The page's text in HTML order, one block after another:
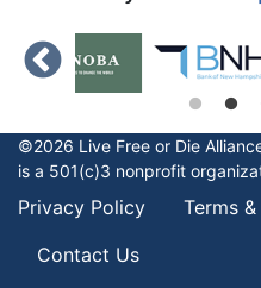
©2026 Live Free or Die
is a 501(c)3 nonprofit
Privacy Policy
Terms
Contact Us